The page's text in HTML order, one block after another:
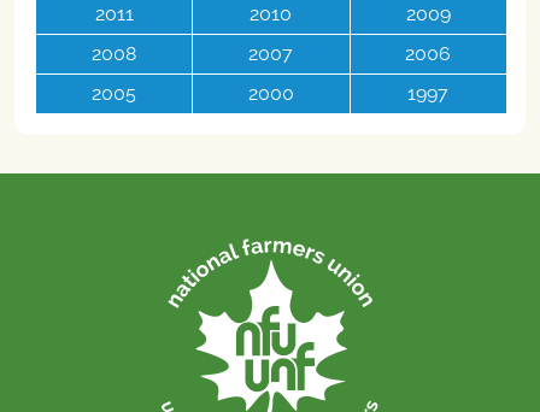
2011
2010
2009
2008
2007
2006
2005
2000 1997